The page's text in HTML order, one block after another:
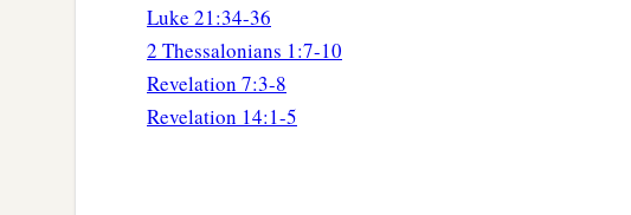
Luke 21:34-36
2 Thessalonians 1:7-10
Revelation 7:3-8
Revelation 14:1-5